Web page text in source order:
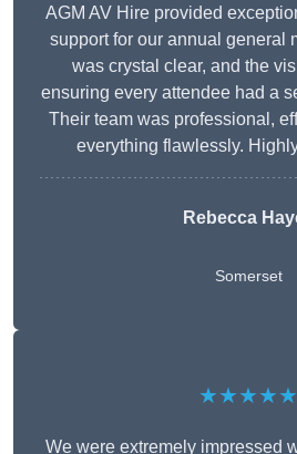
AGM AV Hire provided
support for our annual general
was crystal clear, and the
ensuring every attendee had a
Their team was professional,
everything flawlessly.
Rebecca
Somerset
★★★★★
We were extremely impressed